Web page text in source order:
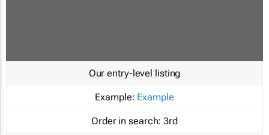
Our entry-level listing
Example: Example
Order in search: 3rd